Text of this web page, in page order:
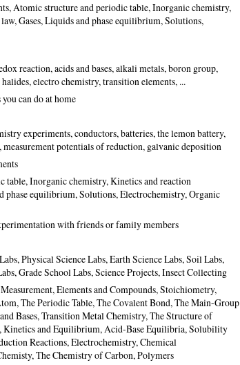
Atomic structure and periodic table, Inorganic chemistry,
Gases, Liquids and phase equilibrium, Solutions,
reaction, acids and bases, alkali metals, boron group,
electro chemistry, transition elements, ...
can do at home
experiments, conductors, batteries, the lemon battery,
potentials of reduction, galvanic deposition
table, Inorganic chemistry, Kinetics and reaction
phase equilibrium, Solutions, Electrochemistry, Organic
with friends or family members
Physical Science Labs, Earth Science Labs, Soil Labs,
Grade School Labs, Science Projects, Insect Collecting
Elements and Compounds, Stoichiometry,
The Periodic Table, The Covalent Bond, The Main-Group
Bases, Transition Metal Chemistry, The Structure of
Kinetics and Equilibrium, Acid-Base Equilibria, Solubility
Reactions, Electrochemistry, Chemical
The Chemistry of Carbon, Polymers